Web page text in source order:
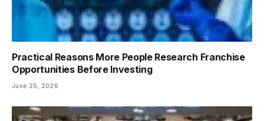
Practical Reasons More People Research Franchise
Opportunities Before Investing
June 25, 2026